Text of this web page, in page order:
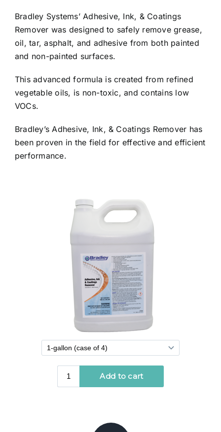
Bradley Systems’ Adhesive, Ink, & Coatings
Remover was designed to safely remove grease,
oil, tar, asphalt, and adhesive from both painted
and non-painted surfaces.
This advanced formula is created from refined
vegetable oils, is non-toxic, and contains low
VOCs.
Bradley’s Adhesive, Ink, & Coatings Remover has
been proven in the field for effective and efficient
performance.